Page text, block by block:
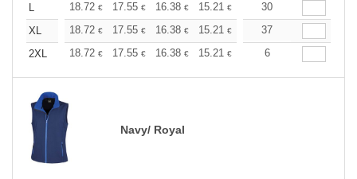
L
18.72 € 17.55 € 16.38 € 15.21 € 14.04€
30
XL
18.72 € 17.55 € 16.38 € 15.21 € 14.04€
37
2XL
18.72 € 17.55 € 16.38 € 15.21 € 14.04
6
Navy/ Royal